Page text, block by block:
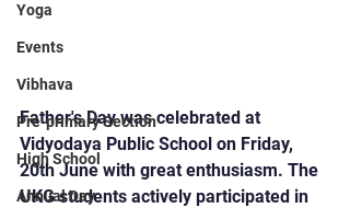
Yoga
Events
Vibhava
Pre-primary Section
High School
Annual Day
Father's Day was celebrated at
Vidyodaya Public School on Friday,
20th June with great enthusiasm. The
UKG students actively participated in